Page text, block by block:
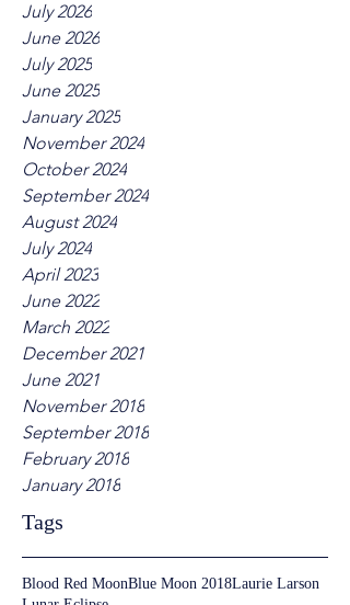
July 2026
June 2026
July 2025
June 2025
January 2025
November 2024
October 2024
September 2024
August 2024
July 2024
April 2023
June 2022
March 2022
December 2021
June 2021
November 2018
September 2018
February 2018
January 2018
Tags
Blood Red MoonBlue Moon 2018Laurie Larson